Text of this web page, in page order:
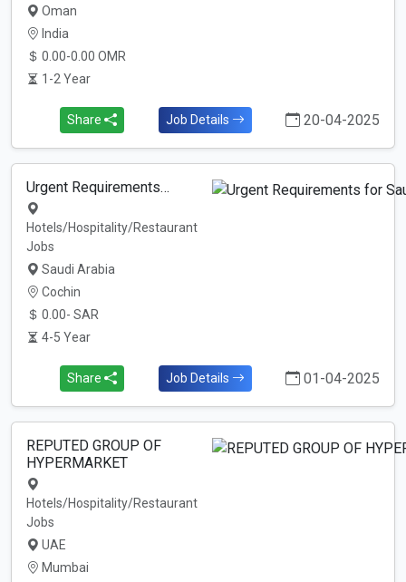
Oman
India
0.00-0.00 OMR
1-2 Year
Share Job Details 20-04-2025
Urgent Requirements…
Hotels/Hospitality/Restaurant
Jobs
Saudi Arabia
Cochin
0.00- SAR
4-5 Year
Share Job Details 01-04-2025
REPUTED GROUP OF
HYPERMARKET
Hotels/Hospitality/Restaurant
Jobs
UAE
Mumbai